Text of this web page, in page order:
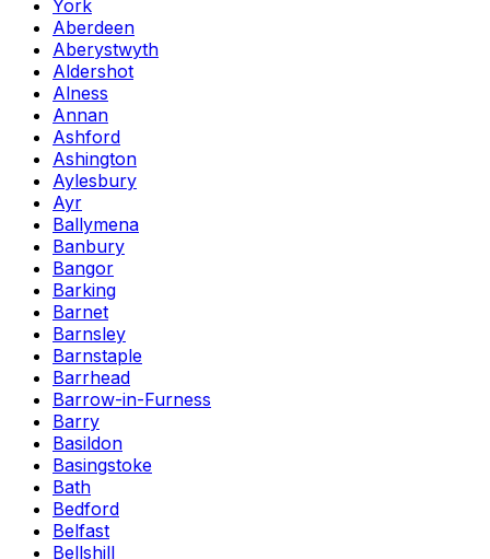
York
Aberdeen
Aberystwyth
Aldershot
Alness
Annan
Ashford
Ashington
Aylesbury
Ayr
Ballymena
Banbury
Bangor
Barking
Barnet
Barnsley
Barnstaple
Barrhead
Barrow-in-Furness
Barry
Basildon
Basingstoke
Bath
Bedford
Belfast
Bellshill